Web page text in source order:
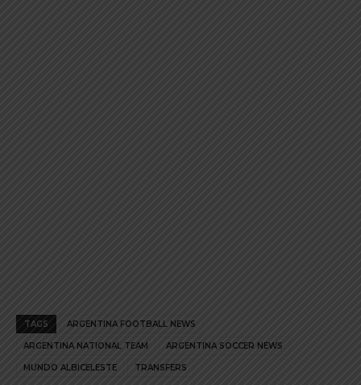
TAGS ARGENTINA FOOTBALL NEWS
ARGENTINA NATIONAL TEAM ARGENTINA SOCCER NEWS
MUNDO ALBICELESTE TRANSFERS